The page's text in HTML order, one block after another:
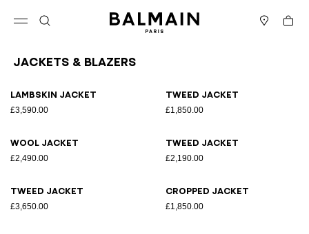
Cart
Jackets & Blazers
Lambskin jacket
£3,590.00
Tweed jacket
£1,850.00
Wool jacket
£2,490.00
Tweed jacket
£2,190.00
Tweed jacket
£3,650.00
Cropped jacket
£1,850.00